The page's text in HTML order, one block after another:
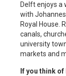
Delft enjoys a
with
Royal House.
canals,
university
markets and
If you think